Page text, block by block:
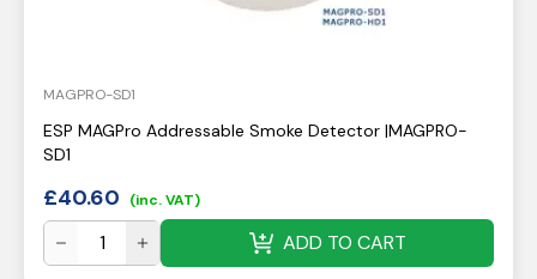
MAGPRO-SD1
ESP MAGPro Addressable Smoke Detector |MAGPRO-
SD1
£40.60 (inc. VAT)
ADD TO CART